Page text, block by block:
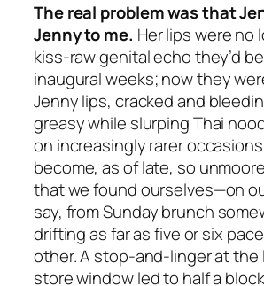
The real problem was that
Jenny to me. Her lips were no
kiss-raw genital echo they’d
inaugural weeks; now they
Jenny lips, cracked and
greasy while slurping Thai
on increasingly rarer
become, as of late, so
that we found ourselves—on
say, from Sunday brunch
drifting as far as five or six
other. A stop-and-linger at the
store window led to half a